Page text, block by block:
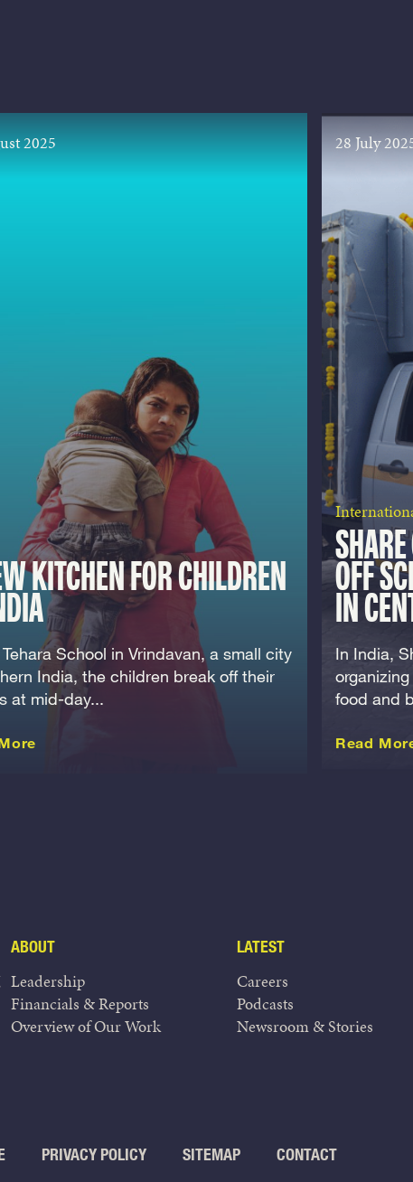
2025
KITCHEN FOR CHILDREN
School in Vrindavan, a small city
India, the children break off their
at mid-day...
28 July
OFF
IN
In India,
food and
Read
ABOUT
Leadership
Financials & Reports
Overview of Our Work
LATEST
Careers
Podcasts
Newsroom & Stories
PRIVACY POLICY SITEMAP CONTACT